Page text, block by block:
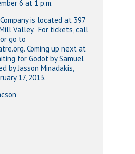
6 at 1 p.m.
is located at 397
Valley. For tickets, call
go to
Coming up next at
for Godot by Samuel
by Jasson Minadakis,
17, 2013.